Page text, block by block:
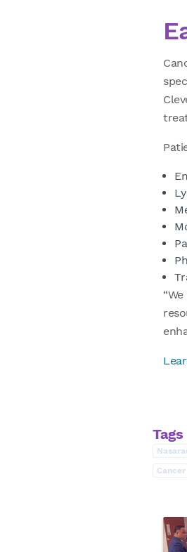
Tags
Cancer